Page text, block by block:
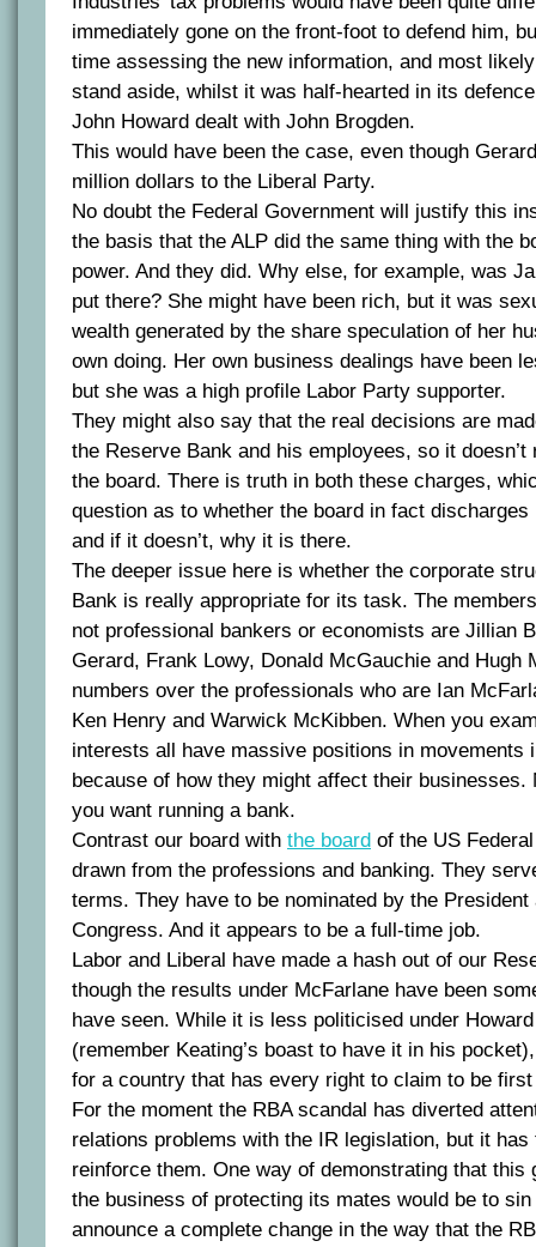
immediately gone on the front-foot to defend him,
time assessing the new information, and most
stand aside, whilst it was half-hearted in its
John Howard dealt with John Brogden.
This would have been the case, even though
million dollars to the Liberal Party.
No doubt the Federal Government will justify this
the basis that the ALP did the same thing with the
power. And they did. Why else, for example, was
put there? She might have been rich, but it was
wealth generated by the share speculation of her
own doing. Her own business dealings have been
but she was a high profile Labor Party supporter.
They might also say that the real decisions are
the Reserve Bank and his employees, so it
the board. There is truth in both these charges,
question as to whether the board in fact
and if it doesn’t, why it is there.
The deeper issue here is whether the corporate
Bank is really appropriate for its task. The
not professional bankers or economists are Jillian
Gerard, Frank Lowy, Donald McGauchie and Hugh
numbers over the professionals who are Ian
Ken Henry and Warwick McKibben. When you
interests all have massive positions in movements
because of how they might affect their businesses.
you want running a bank.
Contrast our board with the board of the US
drawn from the professions and banking. They
terms. They have to be nominated by the President
Congress. And it appears to be a full-time job.
Labor and Liberal have made a hash out of our
though the results under McFarlane have been
have seen. While it is less politicised under
(remember Keating’s boast to have it in his
for a country that has every right to claim to be
For the moment the RBA scandal has diverted
relations problems with the IR legislation, but it has
reinforce them. One way of demonstrating that this
the business of protecting its mates would be to
announce a complete change in the way that the